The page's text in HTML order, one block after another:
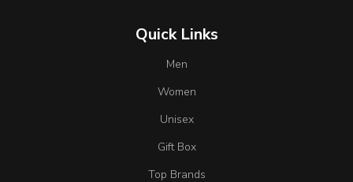
Quick Links
Men
Women
Unisex
Gift Box
Top Brands